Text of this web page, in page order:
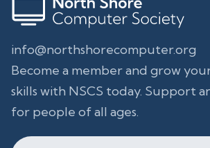
info@northshorecomputer.org
Become a member and grow
skills with NSCS today. Support
for people of all ages.